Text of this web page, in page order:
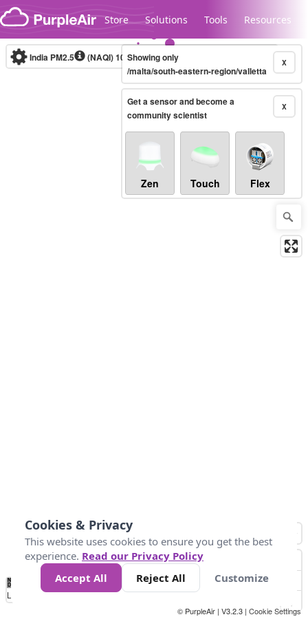
Skip to content
Store Solutions Tools Resources
Legacy...
India PM2.5 (NAQI)10-minute X
Showing only
/malta/south-eastern-region/valletta
X
Get a sensor and become a
community scientist
Zen Touch Flex
No
Data 50 100 200 400
Loading...
© PurpleAir | V3.2.3 | Cookie Settings
Cookies & Privacy
This website uses cookies to ensure you get the best
experience. Read our Privacy Policy
Accept All
Reject All Customize